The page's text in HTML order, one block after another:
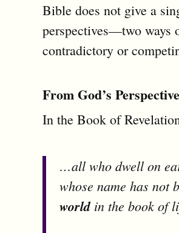
Bible does not give a
perspectives—two ways
contradictory or
From God’s
In the Book of
…all who dwell on
whose name has not
worldin the book of